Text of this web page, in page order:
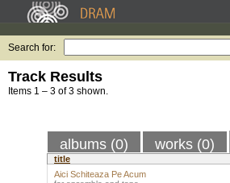
Search for:
Track Results
Items 1 – 3 of 3 shown.
albums (0) works (0)
title
Aici Schiteaza Pe Acum